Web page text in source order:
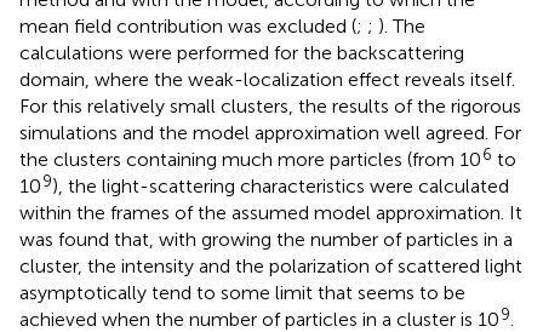
mean field contribution was excluded (; ; ). The
calculations were performed for the backscattering
domain, where the weak-localization effect reveals itself.
For this relatively small clusters, the results of the rigorous
simulations and the model approximation well agreed. For
the clusters containing much more particles (from 106 to
109), the light-scattering characteristics were calculated
within the frames of the assumed model approximation. It
was found that, with growing the number of particles in a
cluster, the intensity and the polarization of scattered light
asymptotically tend to some limit that seems to be
achieved when the number of particles in a cluster is 109